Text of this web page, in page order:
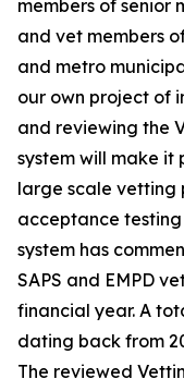
members of senior
and vet members
and metro
our own project of
and reviewing the
system will make it
large scale vetting
acceptance testing
system has
SAPS and EMPD
financial year. A
dating back from
The reviewed